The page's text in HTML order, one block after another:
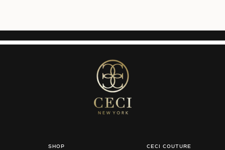
SHOP CECI COUTURE